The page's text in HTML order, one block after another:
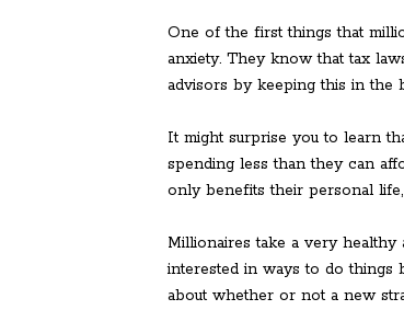
One of the first things that
anxiety. They know that tax
advisors by keeping this in the
It might surprise you to learn
spending less than they can
only benefits their personal
Millionaires take a very
interested in ways to do things
about whether or not a new